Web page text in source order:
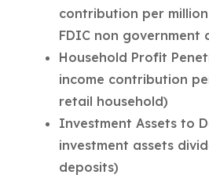
contribution per
FDIC non government
Household Profit
income contribution
retail household)
Investment Assets to
investment assets
deposits)